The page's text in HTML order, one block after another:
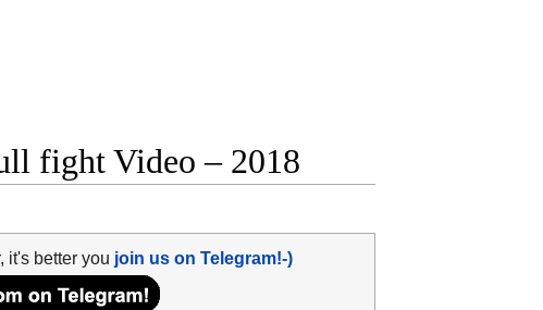
fight Video – 2018
it's better you join us on Telegram!-)